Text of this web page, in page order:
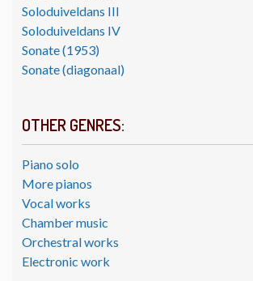
Soloduiveldans III
Soloduiveldans IV
Sonate (1953)
Sonate (diagonaal)
OTHER GENRES:
Piano solo
More pianos
Vocal works
Chamber music
Orchestral works
Electronic work